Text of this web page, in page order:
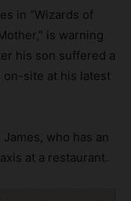
in “Wizards of
is warning
his son suffered a
site at his latest
who has an
at a restaurant.